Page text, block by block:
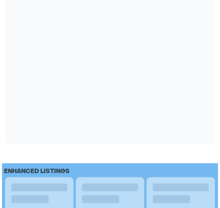
ENHANCED LISTINGS